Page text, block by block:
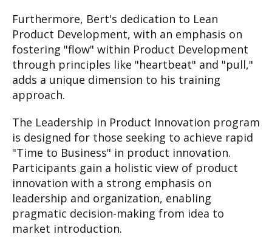
Furthermore, Bert's dedication to Lean
Product Development, with an emphasis on
fostering "flow" within Product Development
through principles like "heartbeat" and "pull,"
adds a unique dimension to his training
approach.
The Leadership in Product Innovation program
is designed for those seeking to achieve rapid
"Time to Business" in product innovation.
Participants gain a holistic view of product
innovation with a strong emphasis on
leadership and organization, enabling
pragmatic decision-making from idea to
market introduction.